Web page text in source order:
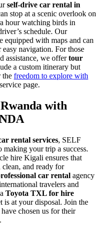
self-drive car rental in
stop at a scenic overlook on
hour watching birds in
schedule. Our
equipped with maps and can
navigation. For those
assistance, we offertour
a custom itinerary but
the freedom to explore with
page.
with
rental services, SELF
your trip a success.
hire Kigali ensures that
clean, and ready for
car rental agency
travelers and
Toyota TXL for hire
is at your disposal. Join the
chosen us for their
.